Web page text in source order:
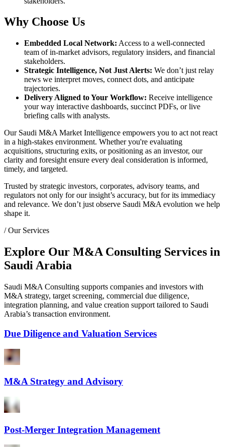
Why Choose Us
Embedded Local Network: Access to a well-connected
team of in-market advisors, regulatory insiders, and financial
stakeholders.
Strategic Intelligence, Not Just Alerts: We don’t just relay
news we interpret moves, connect dots, and anticipate
trajectories.
Delivery Aligned to Your Workflow: Receive intelligence
your way interactive dashboards, succinct PDFs, or live
briefing calls with analysts.
Our Saudi M&A Market Intelligence empowers you to act not react
in a high-stakes environment. Whether you're evaluating
acquisitions, structuring exits, or positioning as an investor, our
clarity and foresight ensure every deal consideration is informed,
timely, and targeted.
Trusted by strategic investors, corporates, advisory teams, and
regulators not only for our insight’s accuracy, but for its immediacy
and relevance. We don’t just observe Saudi M&A evolution we help
shape it.
/Our Services
Explore Our M&A Consulting Services in
Saudi Arabia
Saudi M&A Consulting supports companies and investors with
M&A strategy, target screening, commercial due diligence,
integration planning, and value creation support tailored to Saudi
Arabia’s transaction environment.
Due Diligence and Valuation Services
M&A Strategy and Advisory
Post-Merger Integration Management